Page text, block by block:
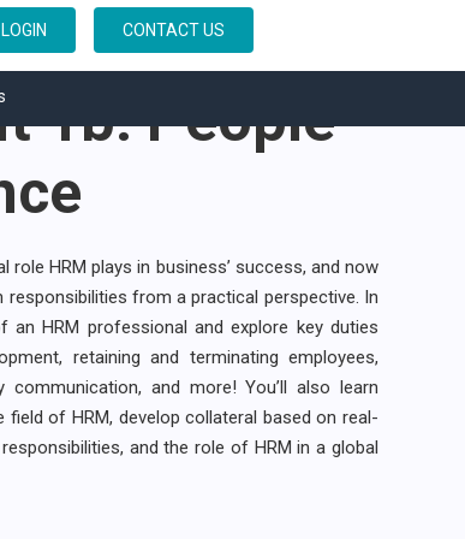
LOGIN CONTACT US
1b: People
role HRM plays in business’ success, and now
responsibilities from a practical perspective. In
HRM professional and explore key duties
retaining and terminating employees,
and more! You’ll also learn
of HRM, develop collateral based on real-
and the role of HRM in a global